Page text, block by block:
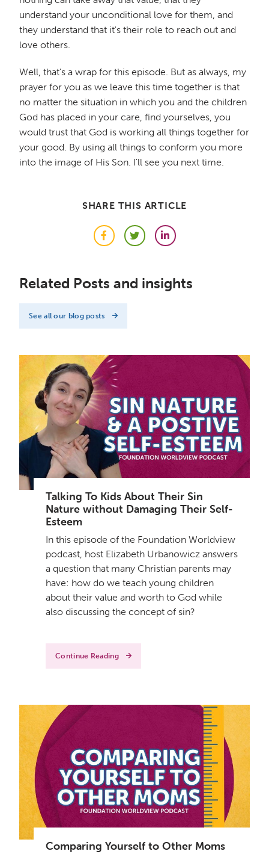
understand your unconditional love for them, and
they understand that it's their role to reach out and
love others.
Well, that's a wrap for this episode. But as always, my
prayer for you as we leave this time together is that
no matter the situation in which you and the children
God has placed in your care, find yourselves, you
would trust that God is working all things together for
your good. By using all things to conform you more
into the image of His Son. I'll see you next time.
SHARE THIS ARTICLE
FacebookTwitterLinkedIn
Related Posts and insights
See all our blog posts
Talking To Kids About Their Sin
Nature without Damaging Their Self-
Esteem
In this episode of the Foundation Worldview
podcast, host Elizabeth Urbanowicz answers
a question that many Christian parents may
have: how do we teach young children
about their value and worth to God while
also discussing the concept of sin?
Continue Reading
Comparing Yourself to Other Moms